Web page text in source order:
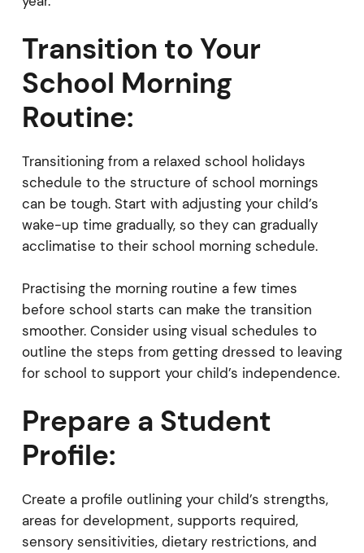
Transition to Your
School Morning
Routine:
Transitioning from a relaxed school holidays
schedule to the structure of school mornings
can be tough. Start with adjusting your child’s
wake-up time gradually, so they can gradually
acclimatise to their school morning schedule.
Practising the morning routine a few times
before school starts can make the transition
smoother. Consider using visual schedules to
outline the steps from getting dressed to leaving
for school to support your child’s independence.
Prepare a Student
Profile:
Create a profile outlining your child’s strengths,
areas for development, supports required,
sensory sensitivities, dietary restrictions, and